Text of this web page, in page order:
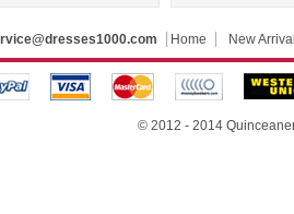
Home New
© 2012 - 2014